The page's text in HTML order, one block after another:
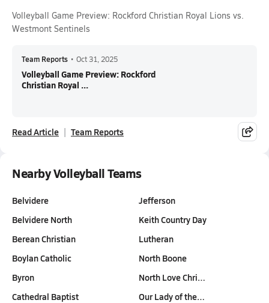
Volleyball Game Preview: Rockford Christian Royal Lions vs.
Westmont Sentinels
Team Reports • Oct 31, 2025
Volleyball Game Preview: Rockford
Christian Royal ...
Read Article Team Reports
Nearby Volleyball Teams
Belvidere
Belvidere North
Berean Christian
Boylan Catholic
Byron
Cathedral Baptist
Jefferson
Keith Country Day
Lutheran
North Boone
North Love Chri…
Our Lady of the…